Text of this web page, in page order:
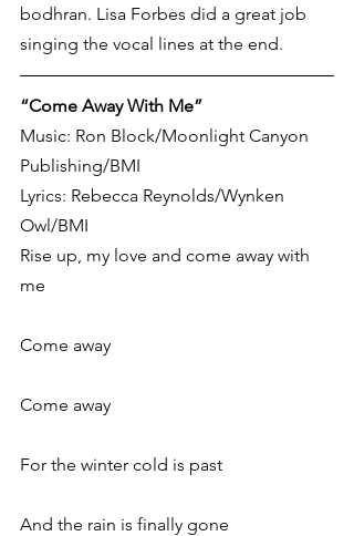
bodhran. Lisa Forbes did a great job
singing the vocal lines at the end.
“Come Away With Me”
Music: Ron Block/Moonlight Canyon
Publishing/BMI
Lyrics: Rebecca Reynolds/Wynken
Owl/BMI
Rise up, my love and come away with
me
Come away
Come away
For the winter cold is past
And the rain is finally gone